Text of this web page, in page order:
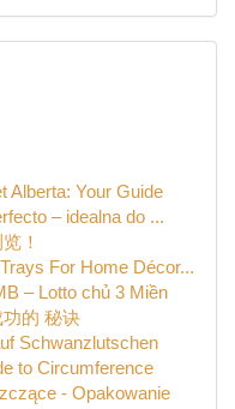
Alberta: Your Guide
– idealna do ...
！
For Home Décor...
– Lotto chủ 3 Miền
的 秘诀
Schwanzlutschen
to Circumference
- Opakowanie